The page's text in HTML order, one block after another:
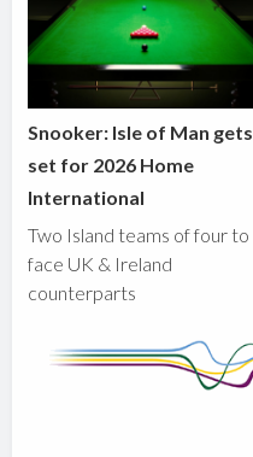
Snooker: Isle of Man gets
set for 2026 Home
International
Two Island teams of four to
face UK & Ireland
counterparts